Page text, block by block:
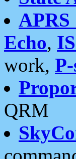
APRS
Echo,
work,
QRM